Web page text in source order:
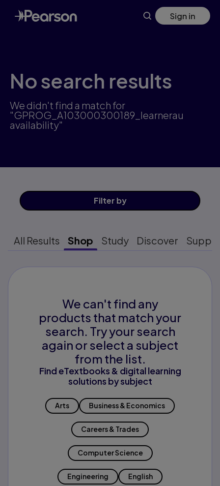
Skip
to
main
Sign in
No search results
We didn't find a match for
"GPROG_A103000300189_learnerau
availability"
Filter by
All Results Shop Study Discover
We can't find any
products that match your
search. Try your search
again or select a subject
from the list.
Find eTextbooks & digital learning
solutions by subject
Arts Business & Economics
Careers & Trades
Computer Science
Engineering English